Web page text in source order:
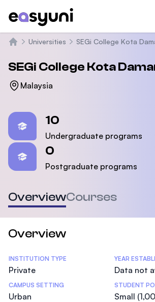
Universities SEGi College Kota
SEGi College Kota
Malaysia
10
Undergraduate programs
0
Postgraduate programs
OverviewCourses
Overview
Statistics
INSTITUTION TYPE
Private
YEAR
Data not
CAMPUS SETTING
Urban
STUDENT
Small